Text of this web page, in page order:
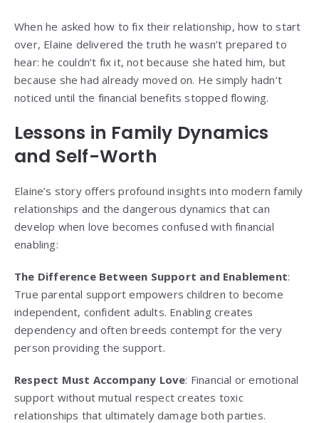
When he asked how to fix their relationship, how to start
over, Elaine delivered the truth he wasn’t prepared to
hear: he couldn’t fix it, not because she hated him, but
because she had already moved on. He simply hadn’t
noticed until the financial benefits stopped flowing.
Lessons in Family Dynamics
and Self-Worth
Elaine’s story offers profound insights into modern family
relationships and the dangerous dynamics that can
develop when love becomes confused with financial
enabling:
The Difference Between Support and Enablement:
True parental support empowers children to become
independent, confident adults. Enabling creates
dependency and often breeds contempt for the very
person providing the support.
Respect Must Accompany Love: Financial or emotional
support without mutual respect creates toxic
relationships that ultimately damage both parties.